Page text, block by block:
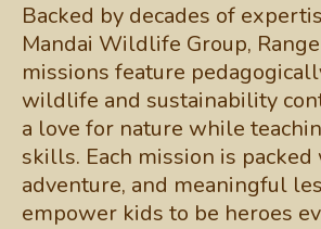
Backed by decades of
Mandai Wildlife Group,
missions feature
wildlife and sustainability
a love for nature while
skills. Each mission is
adventure, and meaningful
empower kids to be heroes